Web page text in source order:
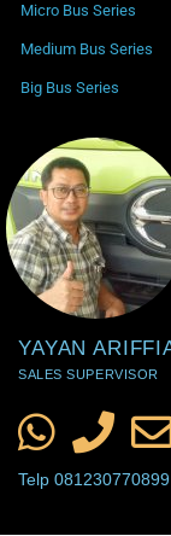
Micro Bus Series
Medium Bus Series
Big Bus Series
YAYAN
SALES SUPERVISOR
Telp 081230770899